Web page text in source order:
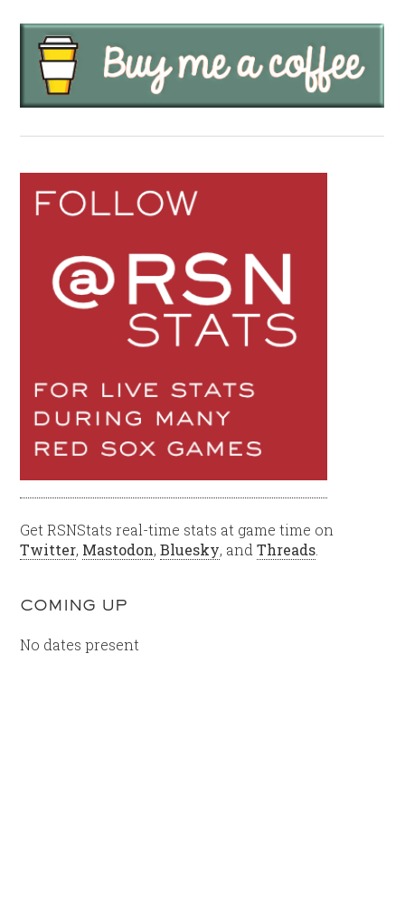
Get RSNStats real-time stats at game time on
Twitter, Mastodon,Bluesky, andThreads
COMING UP
No dates present